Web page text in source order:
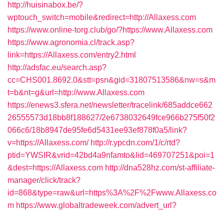
http://huisinabox.be/?
wptouch_switch=mobile&redirect=http://Allaxess.com
https://www.online-torg.club/go/?https://www.Allaxess.com
https://www.agronomia.cl/track.asp?
link=https://Allaxess.com/entry2.html
http://adsfac.eu/search.asp?
cc=CHS001.8692.0&stt=psn&gid=31807513586&nw=s&m
t=b&nt=g&url=http://www.Allaxess.com
https://enews3.sfera.net/newsletter/tracelink/685addce662
26555573d18bb8f188627/2e6738032649fce966b275f50f2
066c6/18b8947de95fe6d5431ee93ef878f0a5/link?
v=https://Allaxess.com/ http://r.ypcdn.com/1/c/rtd?
ptid=YWSIR&vrid=42bd4a9nfamto&lid=469707251&poi=1
&dest=https://Allaxess.com http://dna528hz.com/st-affiliate-
manager/click/track?
id=868&type=raw&url=https%3A%2F%2Fwww.Allaxess.co
m https://www.globaltradeweek.com/advert_url?